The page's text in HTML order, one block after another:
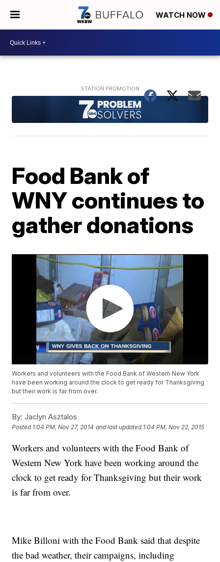
WATCH NOW
Food Bank of
WNY continues to
gather donations
Workers and volunteers with the Food Bank of Western New York
have been working around the clock to get ready for Thanksgiving
but their work is far from over.
By: Jaclyn Asztalos
Posted 1:04 PM, Nov 27, 2014 and last updated 1:04 PM, Nov 22, 2015
Workers and volunteers with the Food Bank of
Western New York have been working around the
clock to get ready for Thanksgiving but their work
is far from over.
Mike Billoni with the Food Bank said that despite
the bad weather, their campaigns, including